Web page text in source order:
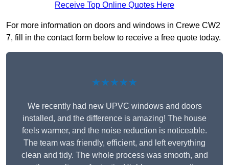
Receive Top Online Quotes Here
For more information on doors and windows in Crewe CW2
7, fill in the contact form below to receive a free quote today.
★★★★★
We recently had new UPVC windows and doors
installed, and the difference is amazing! The house
feels warmer, and the noise reduction is noticeable.
The team was friendly, efficient, and left everything
clean and tidy. The whole process was smooth, and